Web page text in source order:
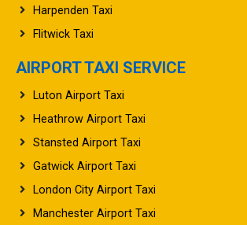
Harpenden Taxi
Flitwick Taxi
AIRPORT TAXI SERVICE
Luton Airport Taxi
Heathrow Airport Taxi
Stansted Airport Taxi
Gatwick Airport Taxi
London City Airport Taxi
Manchester Airport Taxi